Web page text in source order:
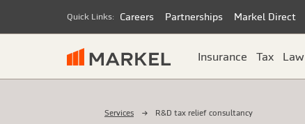
Quick Links: Careers Partnerships Markel Direct
Insurance Tax Law
Services R&D tax relief consultancy